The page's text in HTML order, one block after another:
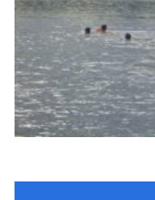
Adult Application
Meet the Team